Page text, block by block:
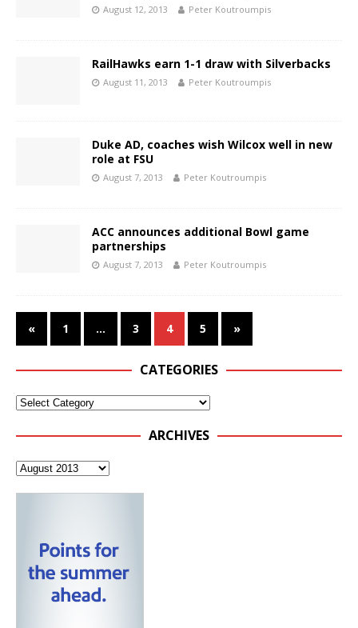
August 12, 2013 Peter Koutroumpis
RailHawks earn 1-1 draw with Silverbacks
August 11, 2013 Peter Koutroumpis
Duke AD, coaches wish Wilcox well in new
role at FSU
August 7, 2013 Peter Koutroumpis
ACC announces additional Bowl game
partnerships
August 7, 2013 Peter Koutroumpis
« 1 … 3 4 5 »
CATEGORIES
ARCHIVES